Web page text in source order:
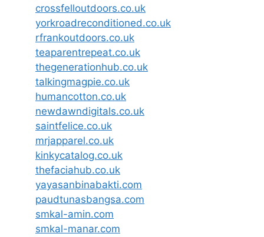
crossfelloutdoors.co.uk
yorkroadreconditioned.co.uk
rfrankoutdoors.co.uk
teaparentrepeat.co.uk
thegenerationhub.co.uk
talkingmagpie.co.uk
humancotton.co.uk
newdawndigitals.co.uk
saintfelice.co.uk
mrjapparel.co.uk
kinkycatalog.co.uk
thefaciahub.co.uk
yayasanbinabakti.com
paudtunasbangsa.com
smkal-amin.com
smkal-manar.com